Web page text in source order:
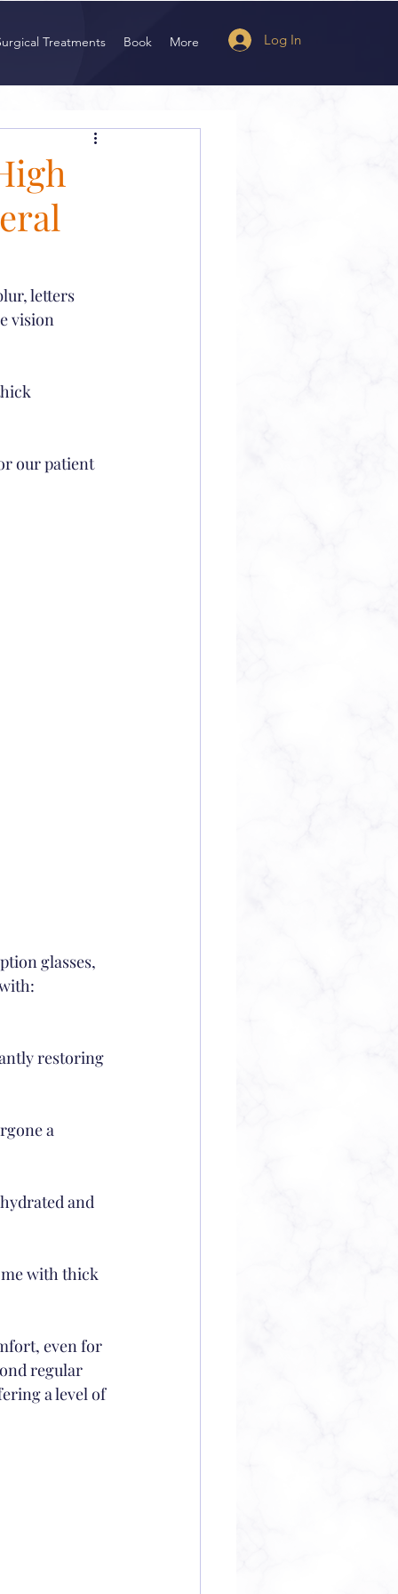
Treatments Book More Log In
letters
vision
our patient
glasses,
restoring
a
and
with thick
even for
regular
a level of